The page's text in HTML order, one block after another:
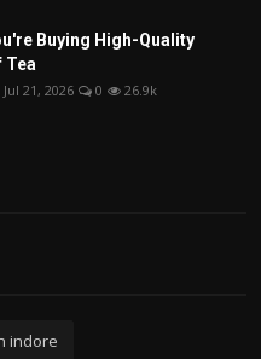
Buying High-Quality
Tea
Jul 21, 2026 0 26.9k
indore